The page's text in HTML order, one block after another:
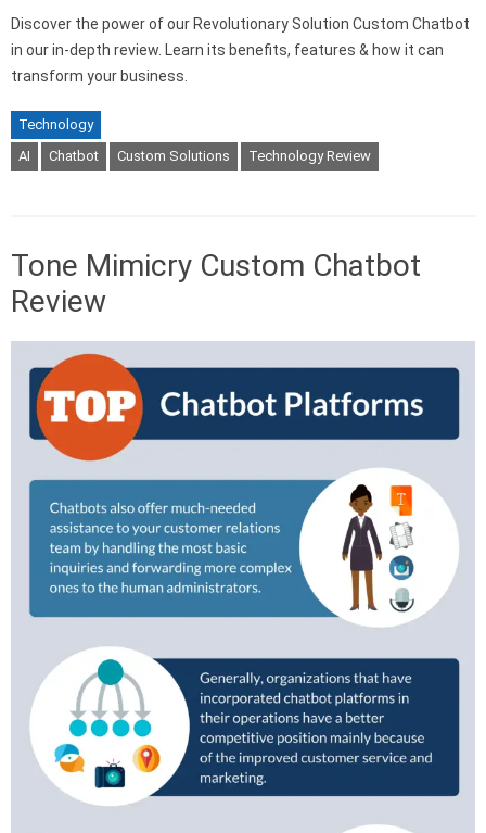
Discover the power of our Revolutionary Solution Custom Chatbot
in our in-depth review. Learn its benefits, features & how it can
transform your business.
Technology
AI
Chatbot Custom Solutions Technology Review
Tone Mimicry Custom Chatbot
Review